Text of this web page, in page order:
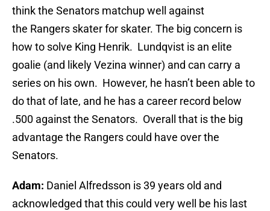
think the Senators matchup well against
the Rangers skater for skater. The big concern is
how to solve King Henrik. Lundqvist is an elite
goalie (and likely Vezina winner) and can carry a
series on his own. However, he hasn’t been able to
do that of late, and he has a career record below
.500 against the Senators. Overall that is the big
advantage the Rangers could have over the
Senators.
Adam: Daniel Alfredsson is 39 years old and
acknowledged that this could very well be his last